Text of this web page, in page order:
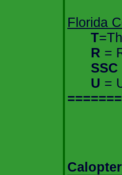
Florida
T
R =
SSC
U =